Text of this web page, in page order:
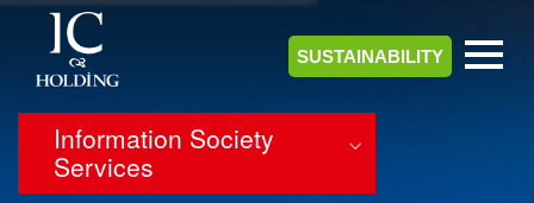
SUSTAINABILITY
Information Society
Services